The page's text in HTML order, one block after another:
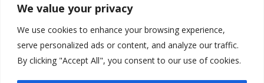
We value your privacy
We use cookies to enhance your browsing experience,
serve personalized ads or content, and analyze our traffic.
By clicking "Accept All", you consent to our use of cookies.
Professionalism and Dedication:
Walkies strives to build lasting relationships with both pets and
their owners. The team understands the importance of trust
and reliability when it comes to caring for your beloved pets.